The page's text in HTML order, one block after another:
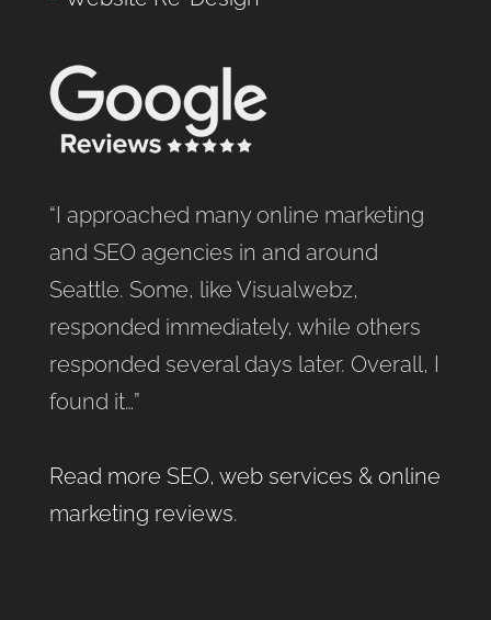
“I approached many online marketing
and SEO agencies in and around
Seattle. Some, like Visualwebz,
responded immediately, while others
responded several days later. Overall, I
found it…”
Read more SEO, web services & online
marketing reviews.